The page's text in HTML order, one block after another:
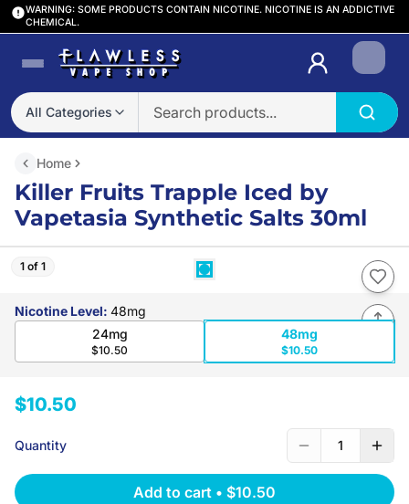
WARNING: SOME PRODUCTS CONTAIN NICOTINE. NICOTINE IS AN ADDICTIVE
CHEMICAL.
All Categories
Login
Home
Killer Fruits Trapple Iced by
Vapetasia Synthetic Salts 30ml
1 of 1
Nicotine Level: 48mg
24mg
$10.50
48mg
$10.50
$10.50
Quantity 1
Add to cart • $10.50